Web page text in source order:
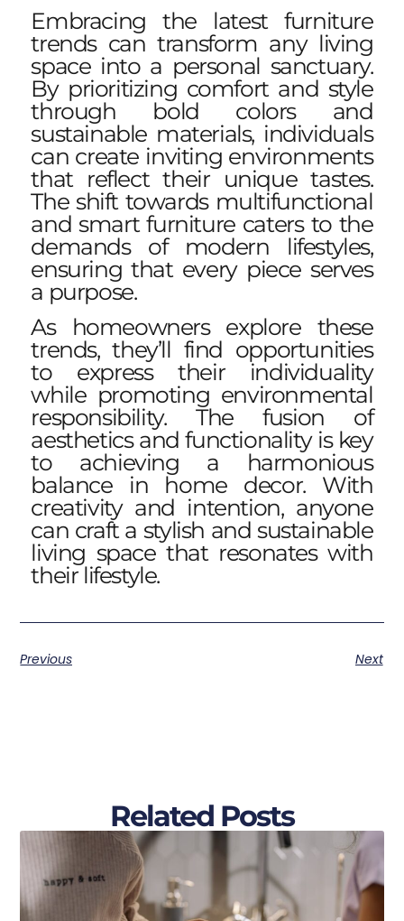
Embracing the latest furniture
trends can transform any living
space into a personal sanctuary.
By prioritizing comfort and style
through bold colors and
sustainable materials, individuals
can create inviting environments
that reflect their unique tastes.
The shift towards multifunctional
and smart furniture caters to the
demands of modern lifestyles,
ensuring that every piece serves
a purpose.
As homeowners explore these
trends, they’ll find opportunities
to express their individuality
while promoting environmental
responsibility. The fusion of
aesthetics and functionality is key
to achieving a harmonious
balance in home decor. With
creativity and intention, anyone
can craft a stylish and sustainable
living space that resonates with
their lifestyle.
Previous Next
Related Posts